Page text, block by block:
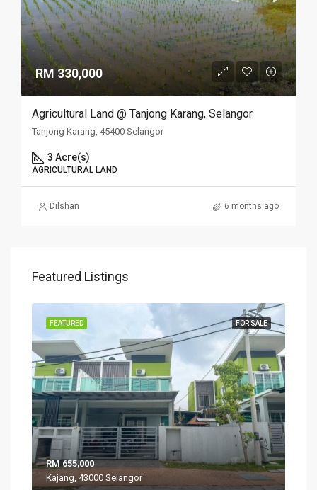
RM 330,000
Agricultural Land @ Tanjong Karang, Selangor
Tanjong Karang, 45400 Selangor
3 Acre(s)
AGRICULTURAL LAND
Dilshan 6 months ago
Featured Listings
FOR SALE
FEATURED
RM 655,000
Kajang, 43000 Selangor